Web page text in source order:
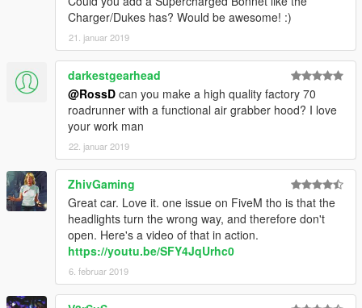
Charger/Dukes has? Would be awesome! :)
21. januar 2019
darkestgearhead
@RossD can you make a high quality factory 70
roadrunner with a functional air grabber hood? I love
your work man
22. januar 2019
ZhivGaming
Great car. Love it. one issue on FiveM tho is that the
headlights turn the wrong way, and therefore don't
open. Here's a video of that in action.
https://youtu.be/SFY4JqUrhc0
6. februar 2019